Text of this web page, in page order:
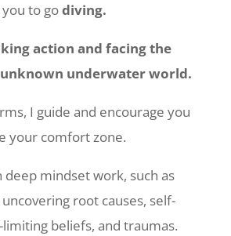
to godiving.
action and facing the
underwater world.
I guide and encourage you
your comfort zone.
deep mindset work, such as
root causes, self-
limiting beliefs, and traumas.